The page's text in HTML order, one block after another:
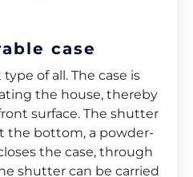
case
of all. The case is
the house, thereby
surface. The shutter
the bottom, a powder-
the case, through
shutter can be carried